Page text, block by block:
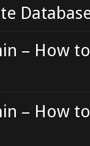
– How
– How